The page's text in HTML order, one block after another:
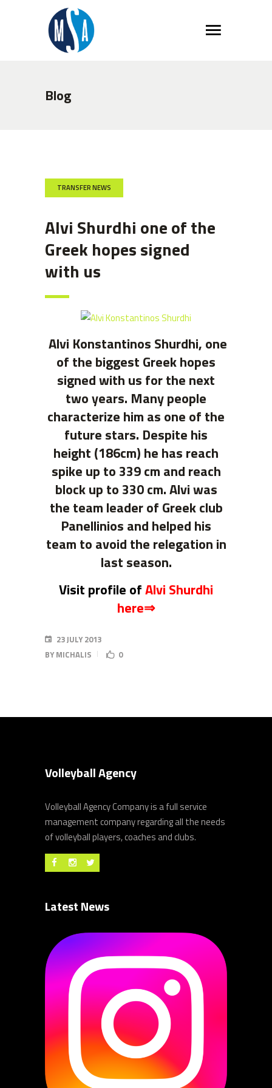
Blog
TRANSFER NEWS
Alvi Shurdhi one of the
Greek hopes signed
with us
Alvi Konstantinos Shurdhi, one
of the biggest Greek hopes
signed with us for the next
two years. Many people
characterize him as one of the
future stars. Despite his
height (186cm) he has reach
spike up to 339 cm and reach
block up to 330 cm. Alvi was
the team leader of Greek club
Panellinios and helped his
team to avoid the relegation in
last season.
Visit profile ofAlvi Shurdhi
here⇒
23 JULY 2013
BYMICHALIS 0
Volleyball Agency
Volleyball Agency Company is a full service
management company regarding all the needs
of volleyball players, coaches and clubs.
Latest News